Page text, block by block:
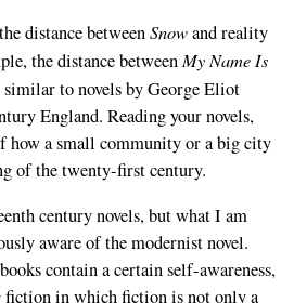
distance betweenSnowand reality
the distance betweenMy Name Is
to novels by George Eliot
England. Reading your novels,
how a small community or a big city
of the twenty-first century.
century novels, but what I am
aware of the modernist novel.
contain a certain self-awareness,
fiction in which fiction is not only a